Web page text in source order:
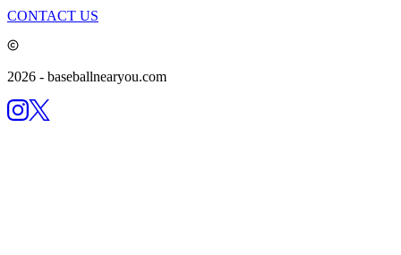
CONTACT US
2026 - baseballnearyou.com